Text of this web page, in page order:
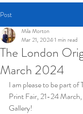
Post
The London
March 2024
Mila Morton
Mar 21, 20241 min read
I am please to be part
Print Fair, 21-24
Gallery!